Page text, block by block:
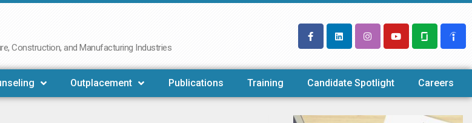
Construction, and Manufacturing Industries
Outplacement Publications Training Candidate Spotlight Careers